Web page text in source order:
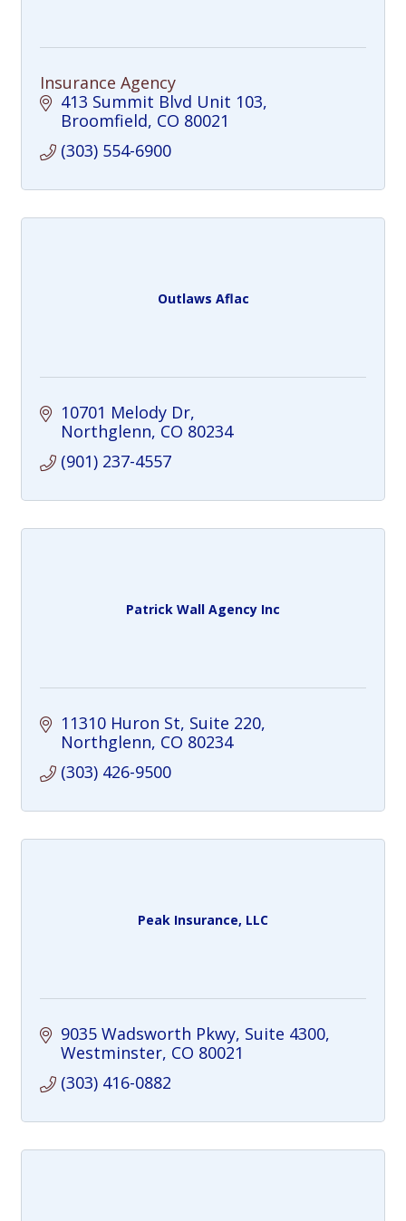
Insurance Agency
413 Summit Blvd Unit 103
Broomfield CO 80021
(303) 554-6900
Outlaws Aflac
10701 Melody Dr
Northglenn CO 80234
(901) 237-4557
Patrick Wall Agency Inc
11310 Huron St Suite 220
Northglenn CO 80234
(303) 426-9500
Peak Insurance, LLC
9035 Wadsworth Pkwy Suite 4300
Westminster CO 80021
(303) 416-0882